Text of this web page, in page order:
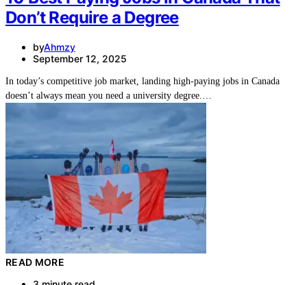
Don’t Require a Degree
byAhmzy
September 12, 2025
In today’s competitive job market, landing high-paying jobs in Canada
doesn’t always mean you need a university degree.…
READ MORE